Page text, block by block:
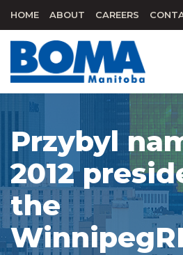
HOME ABOUT CAREERS
Przybyl
2012
the